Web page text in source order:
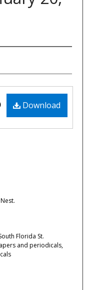
Download
Florida St.
and periodicals,